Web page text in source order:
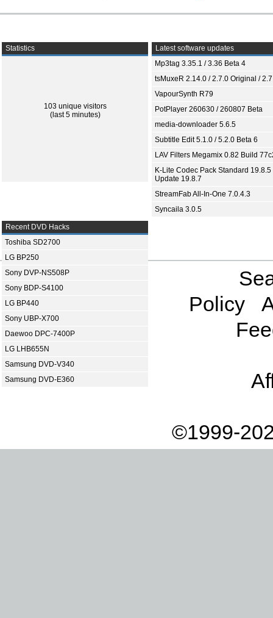
Statistics
103 unique visitors
(last 5 minutes)
Latest software updates
Mp3tag 3.35.1 / 3.36 Beta 4
tsMuxeR 2.14.0 / 2.7.0 Original /
VapourSynth R79
PotPlayer 260630 / 260807 Beta
media-downloader 5.6.5
Subtitle Edit 5.1.0 / 5.2.0 Beta 6
LAV Filters Megamix 0.82 Build
K-Lite Codec Pack Standard 19.8.5
Update 19.8.7
StreamFab All-In-One 7.0.4.3
Syncaila 3.0.5
Recent DVD Hacks
Toshiba SD2700
LG BP250
Sony DVP-NS508P
Sony BDP-S4100
LG BP440
Sony UBP-X700
Daewoo DPC-7400P
LG LHB655N
Samsung DVD-V340
Samsung DVD-E360
Policy
©1999-